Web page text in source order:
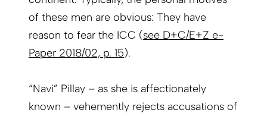
of these men are obvious: They have
reason to fear the ICC (see D+C/E+Z e-
Paper 2018/02, p. 15).
“Navi” Pillay – as she is affectionately
known – vehemently rejects accusations of